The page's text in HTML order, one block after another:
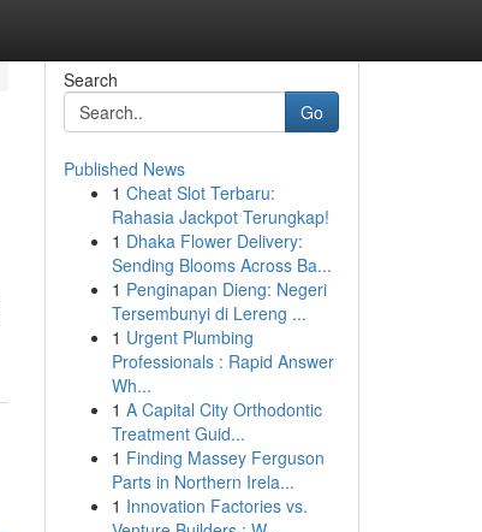
Search
Go
Published News
1 Cheat Slot Terbaru:
Rahasia Jackpot Terungkap!
1 Dhaka Flower Delivery:
Sending Blooms Across Ba...
1 Penginapan Dieng: Negeri
Tersembunyi di Lereng ...
1 Urgent Plumbing
Professionals : Rapid Answer
Wh...
1 A Capital City Orthodontic
Treatment Guid...
1 Finding Massey Ferguson
Parts in Northern Irela...
1 Innovation Factories vs.